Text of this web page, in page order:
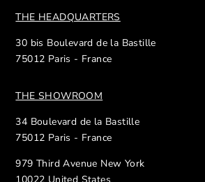
THE HEADQUARTERS
30 bis Boulevard de la Bastille
75012 Paris - France
THE SHOWROOM
34 Boulevard de la Bastille
75012 Paris - France
979 Third Avenue New York